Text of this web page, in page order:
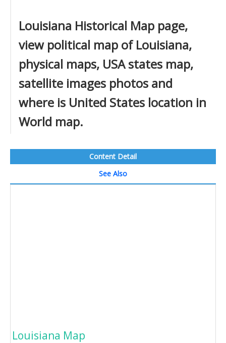
Louisiana Historical Map page,
view political map of Louisiana,
physical maps, USA states map,
satellite images photos and
where is United States location in
World map.
Content Detail
See Also
Louisiana Map